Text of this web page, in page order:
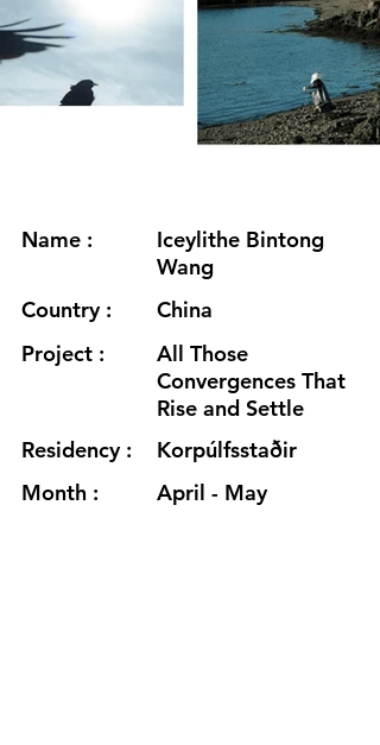
Name :
Country :
Project :
Residency :
Month :
Iceylithe Bintong
Wang
China
All Those
Convergences That
Rise and Settle
Korpúlfsstaðir
April - May